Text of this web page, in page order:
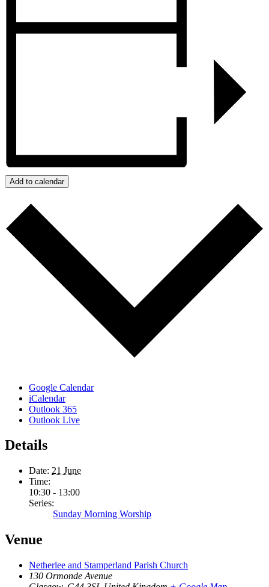
Add to calendar
Google Calendar
iCalendar
Outlook 365
Outlook Live
Details
Date: 21 June
Time:
10:30 - 13:00
Series:
Sunday Morning Worship
Venue
Netherlee and Stamperland Parish Church
130 Ormonde Avenue